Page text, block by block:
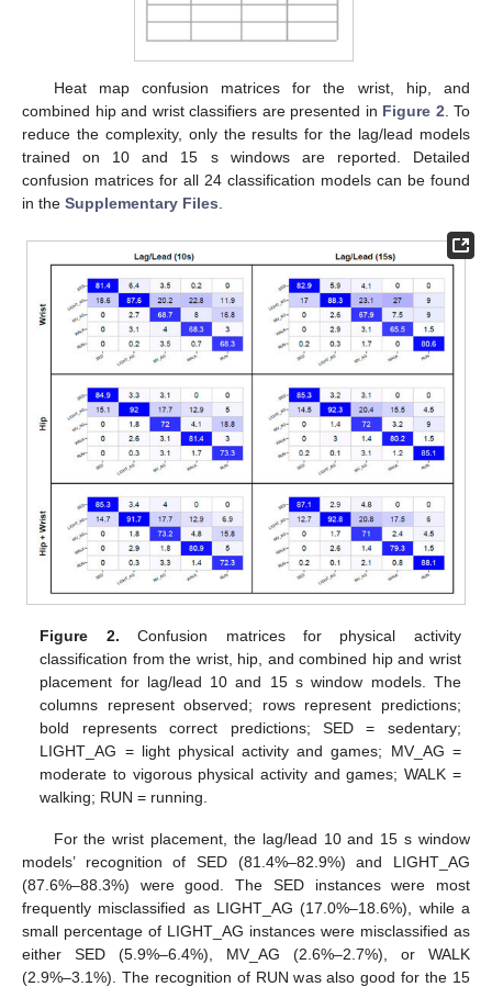
Heat map confusion matrices for the wrist, hip, and
combined hip and wrist classifiers are presented in Figure 2. To
reduce the complexity, only the results for the lag/lead models
trained on 10 and 15 s windows are reported. Detailed
confusion matrices for all 24 classification models can be found
in the Supplementary Files.
Figure 2. Confusion matrices for physical activity
classification from the wrist, hip, and combined hip and wrist
placement for lag/lead 10 and 15 s window models. The
columns represent observed; rows represent predictions;
bold represents correct predictions; SED = sedentary;
LIGHT_AG = light physical activity and games; MV_AG =
moderate to vigorous physical activity and games; WALK =
walking; RUN = running.
For the wrist placement, the lag/lead 10 and 15 s window
models’ recognition of SED (81.4%–82.9%) and LIGHT_AG
(87.6%–88.3%) were good. The SED instances were most
frequently misclassified as LIGHT_AG (17.0%–18.6%), while a
small percentage of LIGHT_AG instances were misclassified as
either SED (5.9%–6.4%), MV_AG (2.6%–2.7%), or WALK
(2.9%–3.1%). The recognition of RUN was also good for the 15